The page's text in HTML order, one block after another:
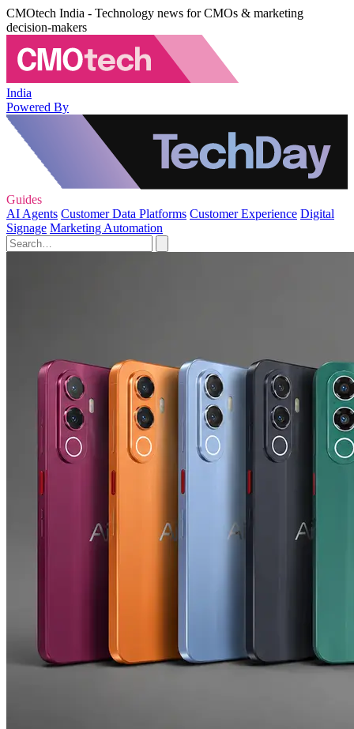
CMOtech India - Technology news for CMOs & marketing
decision-makers
India
Powered By
Guides
AI Agents Customer Data Platforms Customer Experience Digital
Signage Marketing Automation